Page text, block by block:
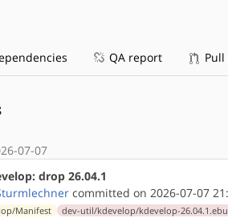
QA report
07-07
drop 26.04.1
committed on 2026-07-07
Manifest dev-util/kdevelop/kdevelop-